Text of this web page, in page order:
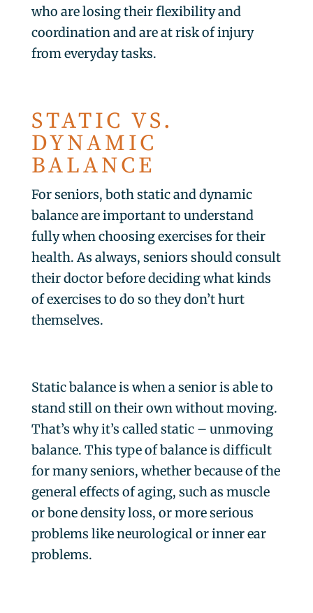
who are losing their flexibility and
coordination and are at risk of injury
from everyday tasks.
STATIC VS.
DYNAMIC
BALANCE
For seniors, both static and dynamic
balance are important to understand
fully when choosing exercises for their
health. As always, seniors should consult
their doctor before deciding what kinds
of exercises to do so they don’t hurt
themselves.
Static balance is when a senior is able to
stand still on their own without moving.
That’s why it’s called static – unmoving
balance. This type of balance is difficult
for many seniors, whether because of the
general effects of aging, such as muscle
or bone density loss, or more serious
problems like neurological or inner ear
problems.